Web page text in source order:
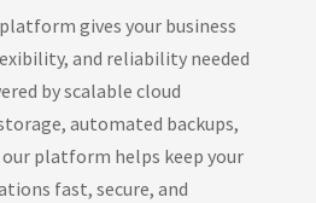
gives your business
and reliability needed
by scalable cloud
automated backups,
platform helps keep your
fast, secure, and